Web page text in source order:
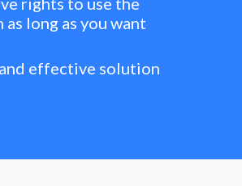
as long as you want
effective solution